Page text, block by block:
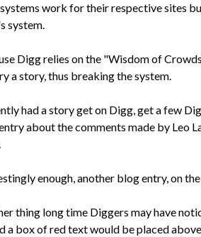
work for their respective sites
system.
Digg relies on the "Wisdom of
a story, thus breaking the system.
had a story get on Digg, get a few
about the comments made by Leo
enough, another blog entry, on
thing long time Diggers may have
a box of red text would be placed